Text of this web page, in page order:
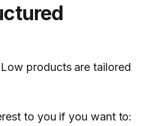
products are tailored
to you if you want to: